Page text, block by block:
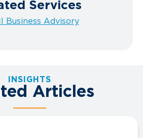
Services
Business Advisory
INSIGHTS
Articles